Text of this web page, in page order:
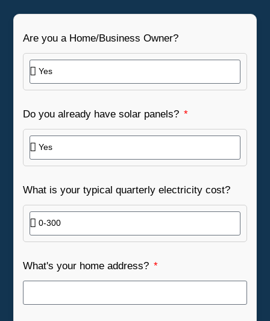
Are you a Home/Business Owner?
Do you already have solar panels?
What is your typical quarterly electricity cost?
What's your home address?